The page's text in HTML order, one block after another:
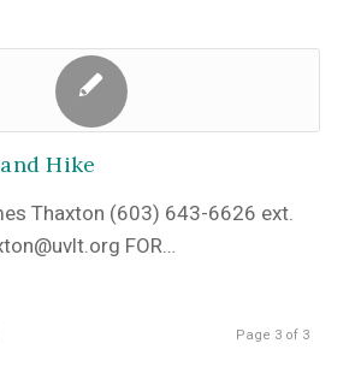
Hike
Thaxton (603) 643-6626 ext.
FOR…
Page 3 of 3